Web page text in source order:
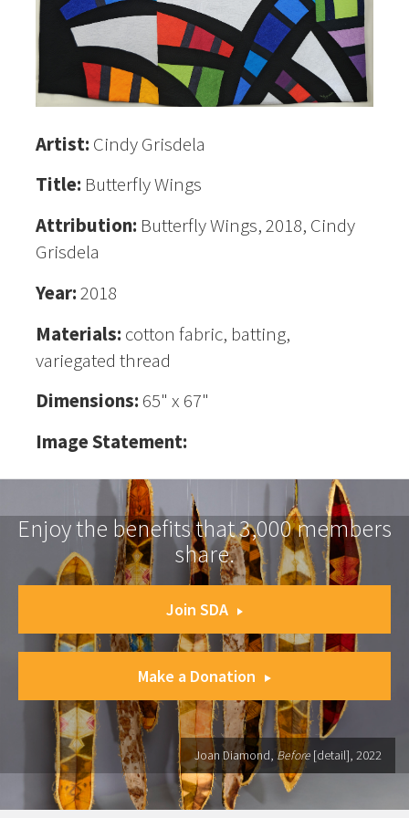
Artist: Cindy Grisdela
Title: Butterfly Wings
Attribution: Butterfly Wings, 2018, Cindy
Grisdela
Year:2018
Materials: cotton fabric, batting,
variegated thread
Dimensions: 65" x 67"
Image Statement:
Enjoy the benefits that 3,000 members
share.
Join SDA
Make a Donation
Joan Diamond, Before [detail], 2022